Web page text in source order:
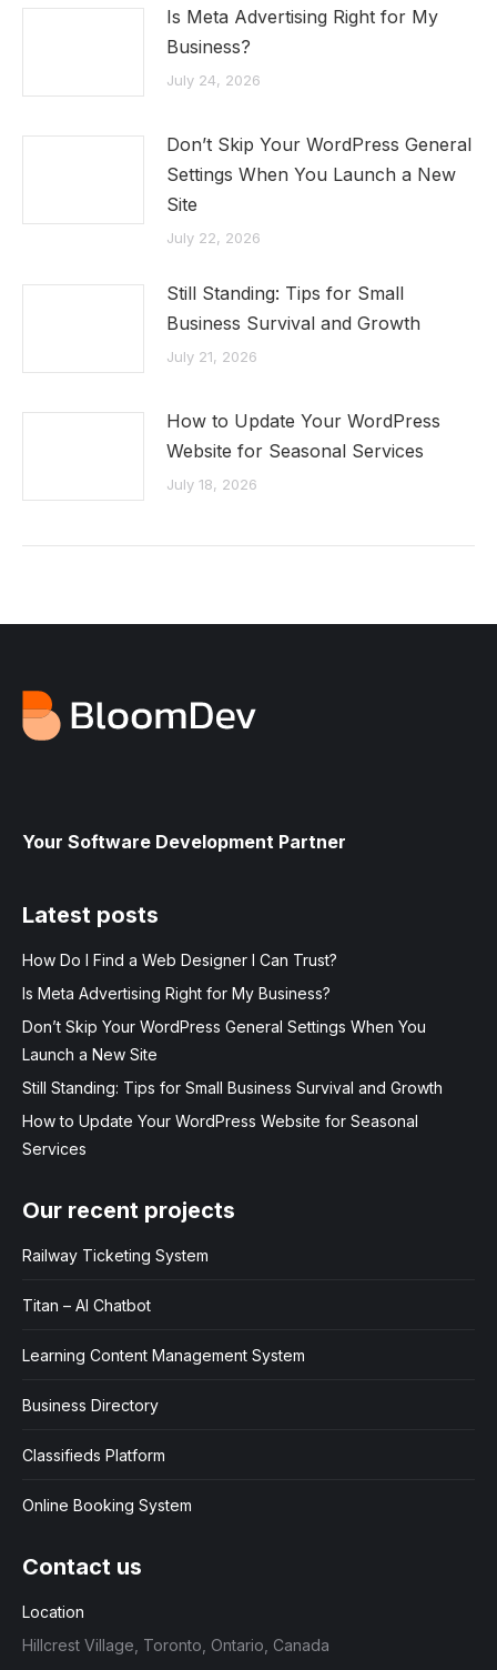
Is Meta Advertising Right for My
Business?
July 24, 2026
Don’t Skip Your WordPress General
Settings When You Launch a New
Site
July 22, 2026
Still Standing: Tips for Small
Business Survival and Growth
July 21, 2026
How to Update Your WordPress
Website for Seasonal Services
July 18, 2026
Your Software Development Partner
Latest posts
How Do I Find a Web Designer I Can Trust?
Is Meta Advertising Right for My Business?
Don’t Skip Your WordPress General Settings When You
Launch a New Site
Still Standing: Tips for Small Business Survival and Growth
How to Update Your WordPress Website for Seasonal
Services
Our recent projects
Railway Ticketing System
Titan – AI Chatbot
Learning Content Management System
Business Directory
Classifieds Platform
Online Booking System
Contact us
Location
Hillcrest Village, Toronto, Ontario, Canada